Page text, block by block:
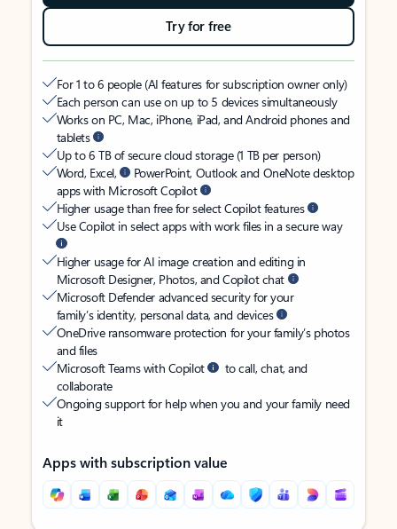
Try for free
For 1 to 6 people (AI features for subscription owner only)
Each person can use on up to 5 devices simultaneously
Works on PC, Mac, iPhone, iPad, and Android phones and
tablets
Up to 6 TB of secure cloud storage (1 TB per person)
Word, Excel,
PowerPoint, Outlook and OneNote desktop
apps with Microsoft Copilot
Higher usage than free for select Copilot features
Use Copilot in select apps with work files in a secure way
Higher usage for AI image creation and editing in
Microsoft Designer, Photos, and Copilot chat
Microsoft Defender advanced security for your
family’s identity, personal data, and devices
OneDrive ransomware protection for your family’s photos
and files
Microsoft Teams with Copilot
to call, chat, and
collaborate
Ongoing support for help when you and your family need
it
Apps with subscription value